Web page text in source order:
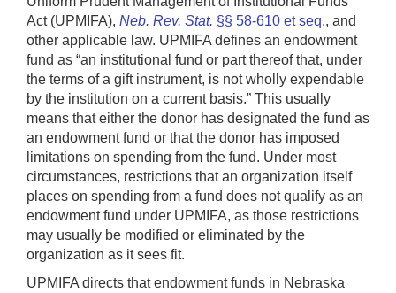
Act (UPMIFA), Neb. Rev. Stat. §§ 58-610 et seq., and
other applicable law. UPMIFA defines an endowment
fund as “an institutional fund or part thereof that, under
the terms of a gift instrument, is not wholly expendable
by the institution on a current basis.” This usually
means that either the donor has designated the fund as
an endowment fund or that the donor has imposed
limitations on spending from the fund. Under most
circumstances, restrictions that an organization itself
places on spending from a fund does not qualify as an
endowment fund under UPMIFA, as those restrictions
may usually be modified or eliminated by the
organization as it sees fit.
UPMIFA directs that endowment funds in Nebraska